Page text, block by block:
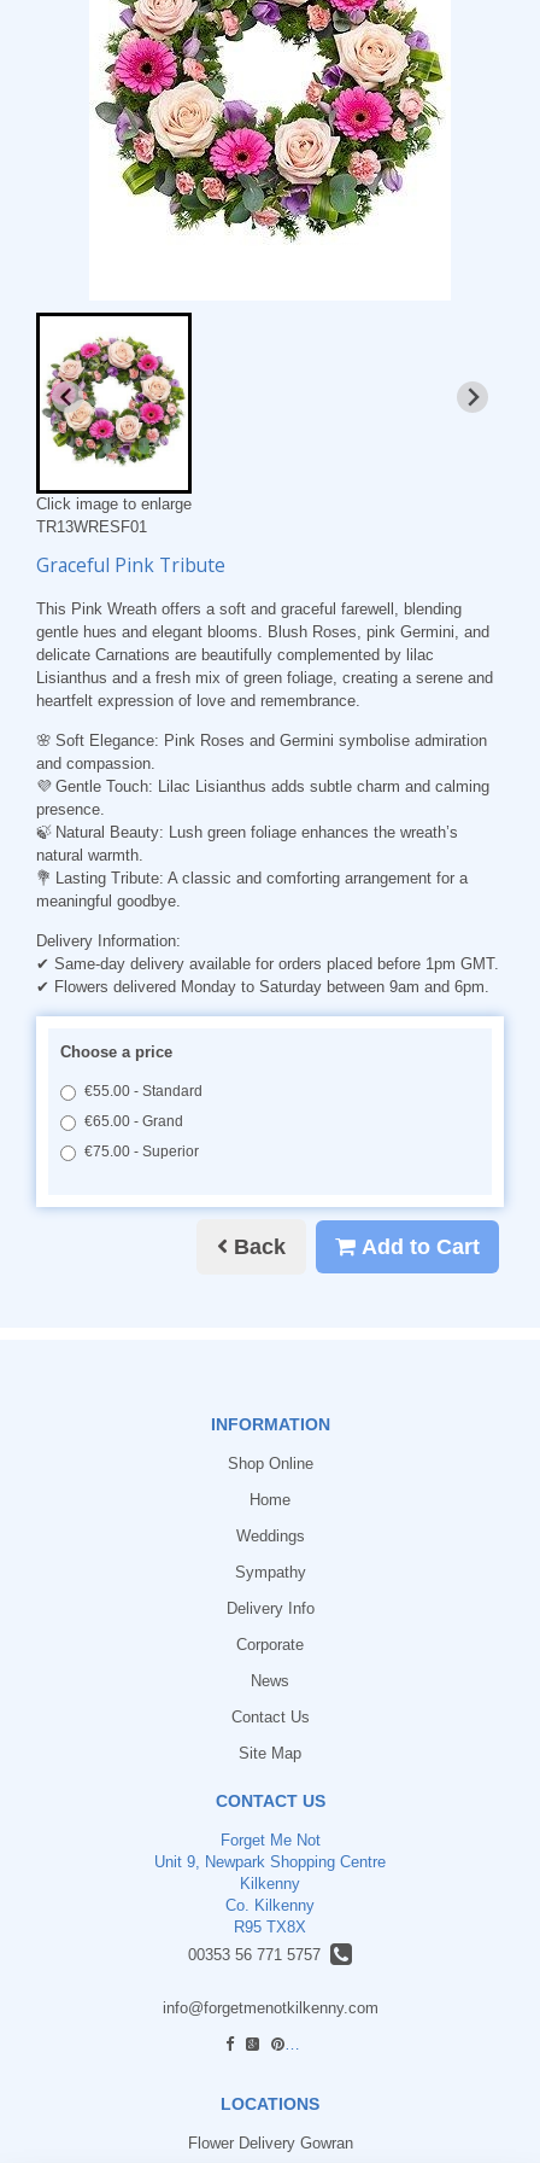
Click image to enlarge
TR13WRESF01
Graceful Pink Tribute
This Pink Wreath offers a soft and graceful farewell, blending
gentle hues and elegant blooms. Blush Roses, pink Germini, and
delicate Carnations are beautifully complemented by lilac
Lisianthus and a fresh mix of green foliage, creating a serene and
heartfelt expression of love and remembrance.
🌸 Soft Elegance: Pink Roses and Germini symbolise admiration
and compassion.
💜 Gentle Touch: Lilac Lisianthus adds subtle charm and calming
presence.
🍃 Natural Beauty: Lush green foliage enhances the wreath’s
natural warmth.
💐
Lasting Tribute: A classic and comforting arrangement for a
meaningful goodbye.
Delivery Information:
✔ Same-day delivery available for orders placed before 1pm GMT.
✔ Flowers delivered Monday to Saturday between 9am and 6pm.
Choose a price
€55.00 - Standard
€65.00 - Grand
€75.00 - Superior
Back Add to Cart
INFORMATION
Shop Online
Home
Weddings
Sympathy
Delivery Info
Corporate
News
Contact Us
Site Map
CONTACT US
Forget Me Not
Unit 9, Newpark Shopping Centre
Kilkenny
Co. Kilkenny
R95 TX8X
00353 56 771 5757
info@forgetmenotkilkenny.com
LOCATIONS
Flower Delivery Gowran